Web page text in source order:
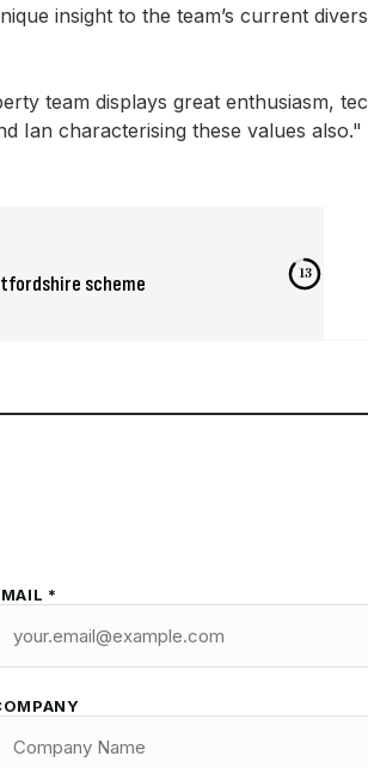
insight to the team’s current
team displays great enthusiasm,
Ian characterising these values also."
scheme 12
*